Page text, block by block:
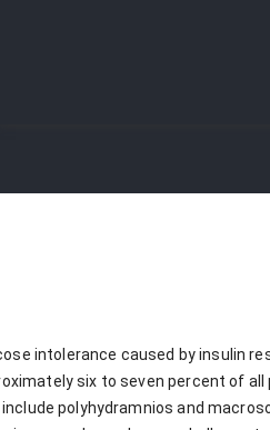
intolerance caused by insulin
six to seven percent of
polyhydramnios and